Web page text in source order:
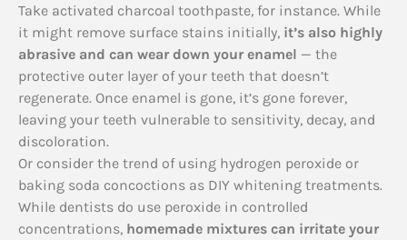
Take activated charcoal toothpaste, for instance. While
it might remove surface stains initially, it’s also highly
abrasive and can wear down your enamel — the
protective outer layer of your teeth that doesn’t
regenerate. Once enamel is gone, it’s gone forever,
leaving your teeth vulnerable to sensitivity, decay, and
discoloration.
Or consider the trend of using hydrogen peroxide or
baking soda concoctions as DIY whitening treatments.
While dentists do use peroxide in controlled
concentrations, homemade mixtures can irritate your